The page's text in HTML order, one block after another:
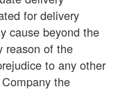
for delivery
cause beyond the
reason of the
to any other
the